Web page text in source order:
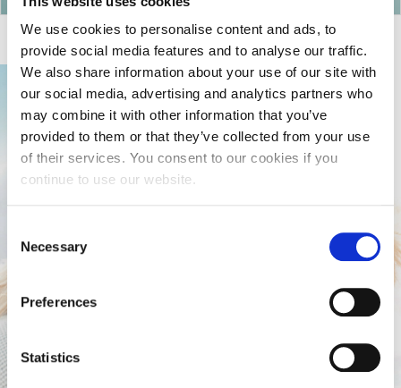
We use cookies to personalise content and ads, to
provide social media features and to analyse our traffic.
We also share information about your use of our site with
our social media, advertising and analytics partners who
may combine it with other information that you’ve
provided to them or that they’ve collected from your use
of their services. You consent to our cookies if you
continue to use our website.
Selection
Necessary
Preferences
Statistics